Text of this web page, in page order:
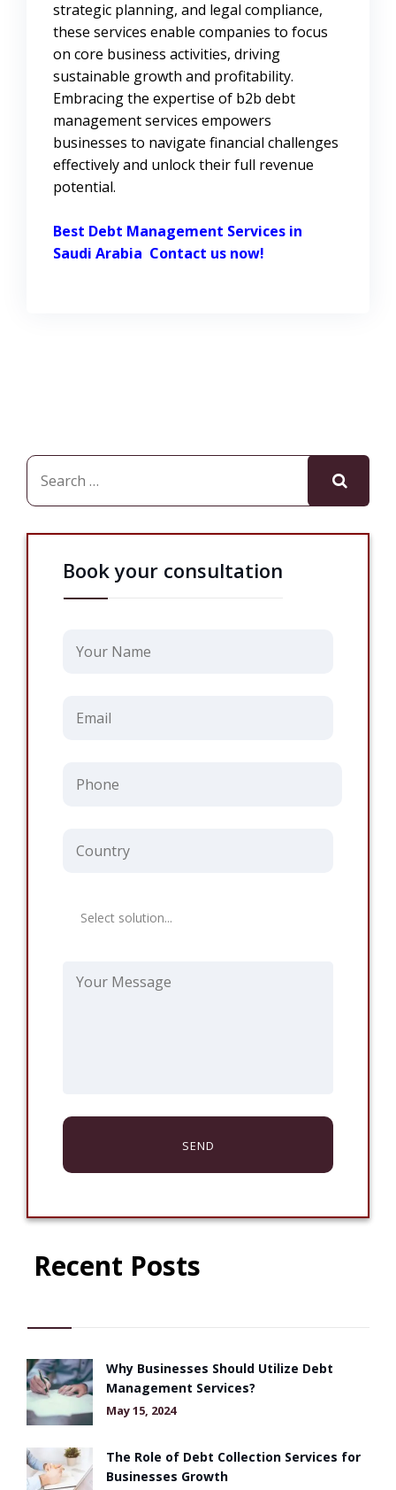
strategic planning, and legal compliance,
these services enable companies to focus
on core business activities, driving
sustainable growth and profitability.
Embracing the expertise of b2b debt
management services empowers
businesses to navigate financial challenges
effectively and unlock their full revenue
potential.
Best Debt Management Services in
Saudi Arabia Contact us now!
Book your consultation
Recent Posts
Why Businesses Should Utilize Debt
Management Services?
May 15, 2024
The Role of Debt Collection Services for
Businesses Growth